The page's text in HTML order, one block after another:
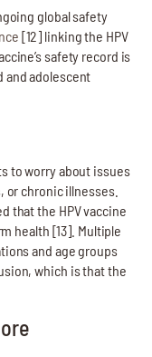
global safety
[12] linking the HPV
safety record is
and adolescent
to worry about issues
chronic illnesses.
that the HPV vaccine
health [13]. Multiple
and age groups
which is that the